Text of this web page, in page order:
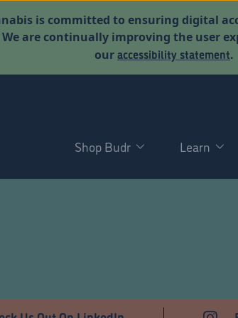
is committed to ensuring digital
are continually improving the user
ouraccessibility statement.
Shop Budr Learn